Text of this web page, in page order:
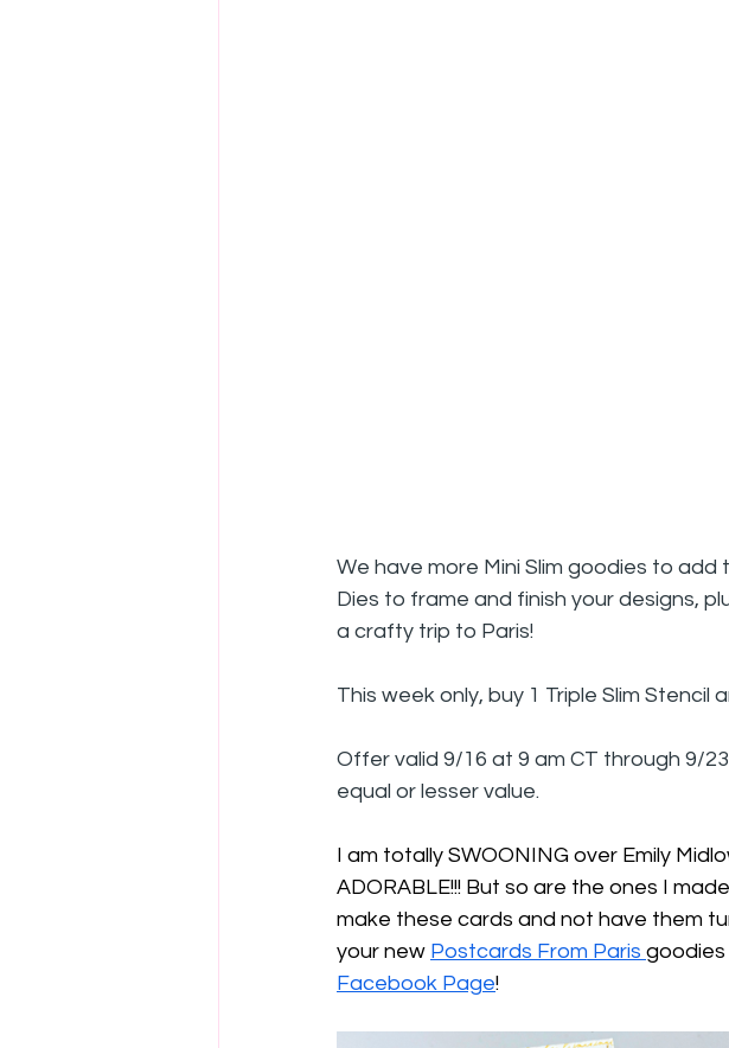
We have more Mini Slim goodies to add
Dies to frame and finish your designs,
a crafty trip to Paris!
This week only, buy 1 Triple Slim Stencil
Offer valid 9/16 at 9 am CT through 9/
equal or lesser value.
I am totally SWOONING over Emily
ADORABLE!!! But so are the ones I
make these cards and not have them
your new Postcards From Paris
Facebook Page!